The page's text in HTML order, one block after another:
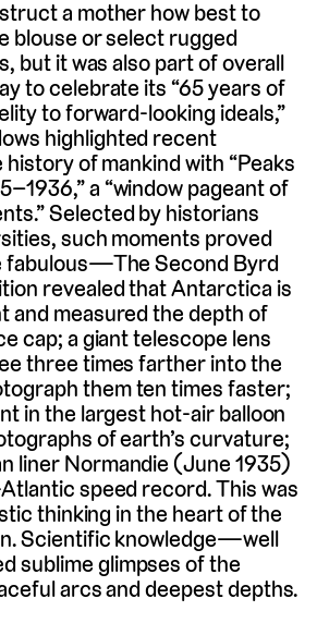
a mother how best to
blouse or select rugged
but it was also part of overall
to celebrate its “65 years of
to forward-looking ideals,”
highlighted recent
of mankind with “Peaks
a “window pageant of
Selected by historians
such moments proved
fabulous—The Second Byrd
revealed that Antarctica is
and measured the depth of
cap; a giant telescope lens
three times farther into the
them ten times faster;
in the largest hot-air balloon
of earth’s curvature;
liner Normandie (June 1935)
speed record. This was
thinking in the heart of the
Scientific knowledge—well
glimpses of the
arcs and deepest depths.